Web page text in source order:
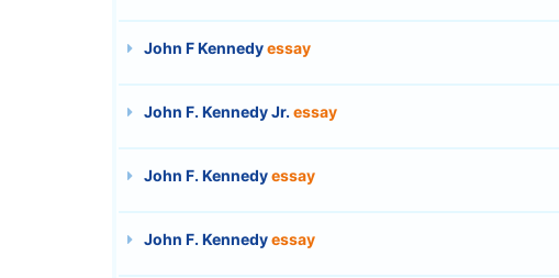
John F Kennedyessay
John F. Kennedy Jr. essay
John F. Kennedyessay
John F. Kennedyessay